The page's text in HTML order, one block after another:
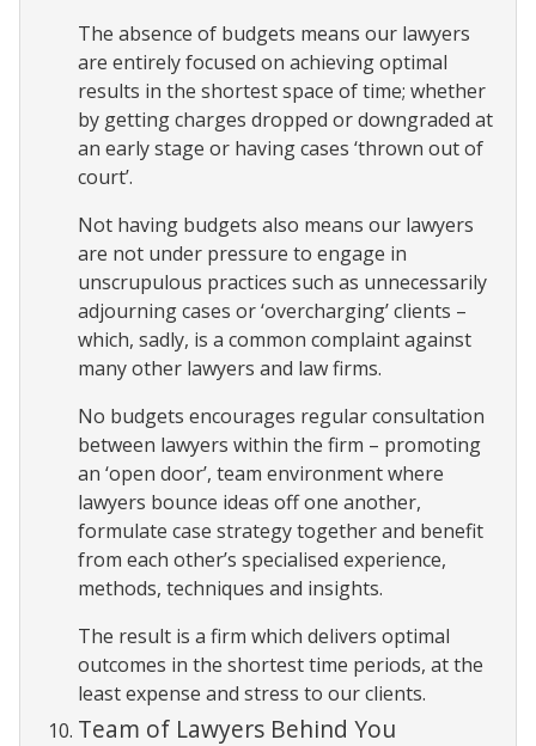
The absence of budgets means our lawyers
are entirely focused on achieving optimal
results in the shortest space of time; whether
by getting charges dropped or downgraded at
an early stage or having cases ‘thrown out of
court’.
Not having budgets also means our lawyers
are not under pressure to engage in
unscrupulous practices such as unnecessarily
adjourning cases or ‘overcharging’ clients –
which, sadly, is a common complaint against
many other lawyers and law firms.
No budgets encourages regular consultation
between lawyers within the firm – promoting
an ‘open door’, team environment where
lawyers bounce ideas off one another,
formulate case strategy together and benefit
from each other’s specialised experience,
methods, techniques and insights.
The result is a firm which delivers optimal
outcomes in the shortest time periods, at the
least expense and stress to our clients.
Team of Lawyers Behind You